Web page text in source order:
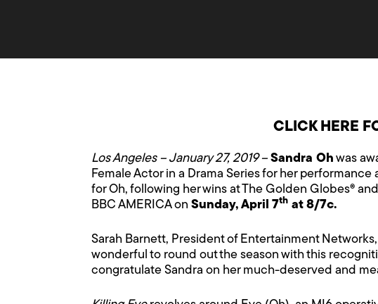
CLICK HERE
Los Angeles – January 27, 2019 – Sandra Oh was
Female Actor in a Drama Series for her performance
for Oh, following her wins at The Golden Globes®
BBC AMERICA on Sunday, April 7th at 8/7c.
Sarah Barnett, President of Entertainment
wonderful to round out the season with this
congratulate Sandra on her much-deserved and